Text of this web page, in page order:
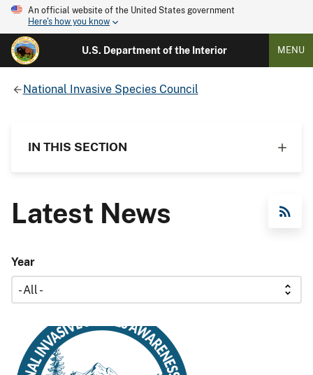
An official website of the United States government
Here's how you know
U.S. Department of the Interior MENU
National Invasive Species Council
IN THIS SECTION
Latest News
Year